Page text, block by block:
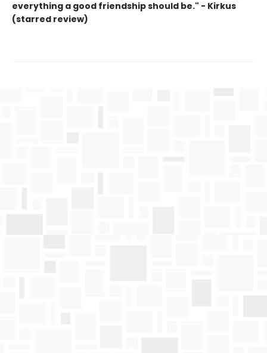
everything a good friendship should be." - Kirkus
(starred review)